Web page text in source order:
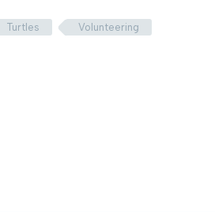
Turtles Volunteering